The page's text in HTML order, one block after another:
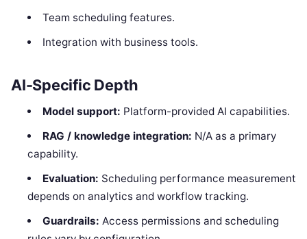
Team scheduling features.
Integration with business tools.
AI-Specific Depth
Model support: Platform-provided AI capabilities.
RAG / knowledge integration: N/A as a primary
capability.
Evaluation: Scheduling performance measurement
depends on analytics and workflow tracking.
Guardrails: Access permissions and scheduling